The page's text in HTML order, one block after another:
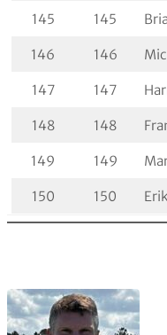
145 145
146 146
147 147
148 148
149 149
150 150